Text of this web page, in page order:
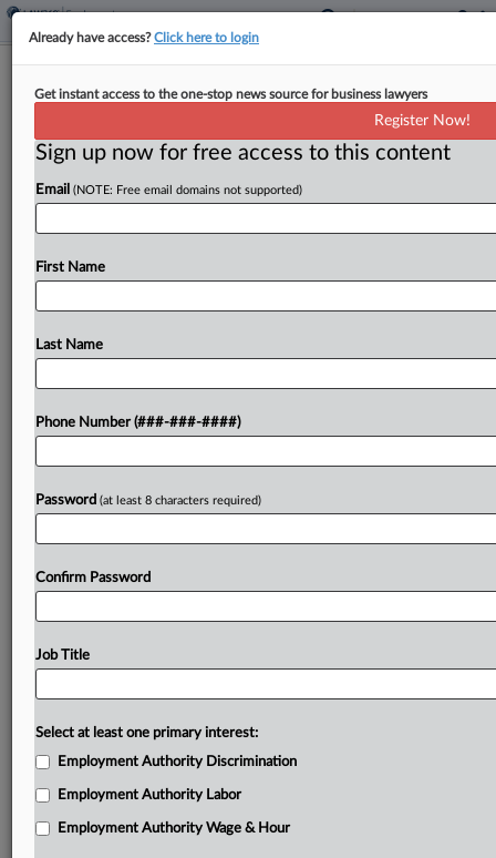
Seyfarth Adds Davis Wright Duo To
By Andrea Keckley·May 27, 2026, 3:46 PM EDT
Seyfarth Shaw LLP announced on Tuesday that it
attorneys from Davis Wright Tremaine LLP to its
To view the full article, register now.
Already have access?Click here to login
Get instant access to the one-stop news source for business lawyers
Register Now!
Sign up now for free access to this content
Email (NOTE: Free email domains not supported)
First Name
Last Name
Phone Number (###-###-####)
Password (at least 8 characters required)
Confirm Password
Job Title
Select at least one primary interest:
Employment Authority Discrimination
Employment Authority Labor
Employment Authority Wage & Hour